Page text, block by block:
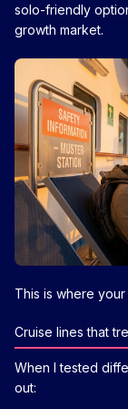
solo-friendly
growth market.
This is where
Cruise lines that
When I tested
out: